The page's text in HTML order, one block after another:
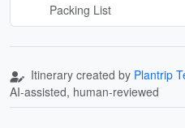
Packing List
Itinerary created by Plantrip
AI-assisted, human-reviewed